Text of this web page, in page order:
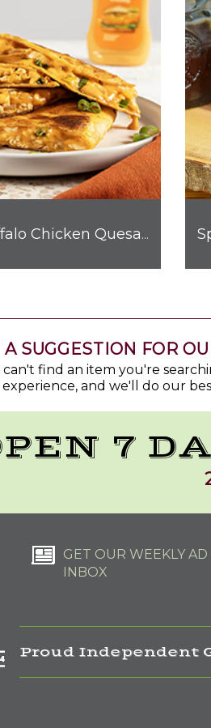
Kraft Heinz Buffalo Chicken Quesadilla
A SUGGESTION FOR
can't find an item you're
experience, and we'll do our
7
GET OUR WEEKLY
INBOX
Proud Independent